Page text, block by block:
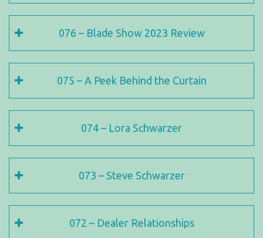
076 – Blade Show 2023 Review
075 – A Peek Behind the Curtain
074 – Lora Schwarzer
073 – Steve Schwarzer
072 – Dealer Relationships